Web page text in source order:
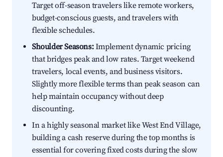
Target off-season travelers like remote workers,
budget-conscious guests, and travelers with
flexible schedules.
Shoulder Seasons:Implement dynamic pricing
that bridges peak and low rates. Target weekend
travelers, local events, and business visitors.
Slightly more flexible terms than peak season can
help maintain occupancy without deep
discounting.
In a highly seasonal market like West End Village,
building a cash reserve during the top months is
essential for covering fixed costs during the slow